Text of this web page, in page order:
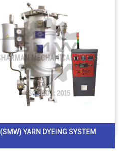
(SMW) YARN DYEING SYSTEM